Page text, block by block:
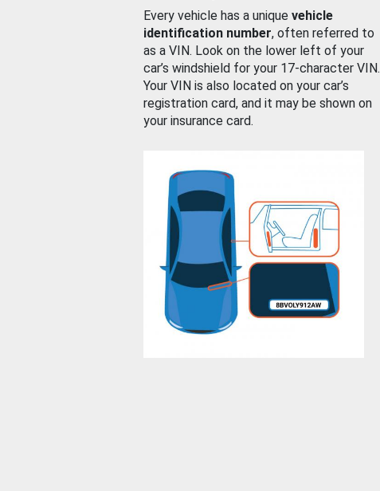
Every vehicle has a unique vehicle
identification number, often referred to
as a VIN. Look on the lower left of your
car’s windshield for your 17-character VIN.
Your VIN is also located on your car’s
registration card, and it may be shown on
your insurance card.